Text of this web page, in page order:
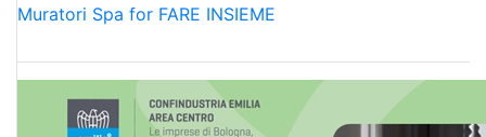
Muratori Spa for FARE INSIEME